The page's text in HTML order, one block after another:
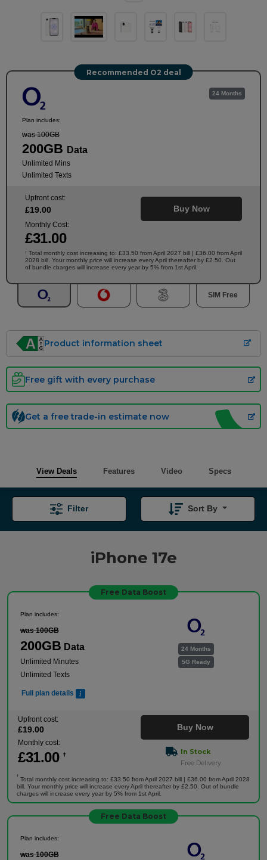
Recommended O2 deal
Plan includes:
was 100GB
200GB Data
Unlimited Mins
Unlimited Texts
24 Months
Upfront cost:
£19.00
Monthly Cost:
£31.00
Buy Now
† Total monthly cost increasing to: £33.50 from April 2027 bill | £36.00 from April
2028 bill. Your monthly price will increase every April thereafter by £2.50. Out
of bundle charges will increase every year by 5% from 1st April.
SIM Free
Product information sheet
Free gift with every purchase
Get a free trade-in estimate now
View Deals Features Video Specs
iPhone 17e
Filter Sort By
Free Data Boost
24 Months
5G Ready
Plan includes:
was 100GB
200GB Data
Unlimited Minutes
Unlimited Texts
Full plan details
Upfront cost:
£19.00
Monthly cost:
£31.00 †
Buy Now
In Stock
Free Delivery
†
Total monthly cost increasing to: £33.50 from April 2027 bill | £36.00 from April 2028
bill. Your monthly price will increase every April thereafter by £2.50. Out of bundle
charges will increase every year by 5% from 1st April.
Free Data Boost
Plan includes:
was 100GB